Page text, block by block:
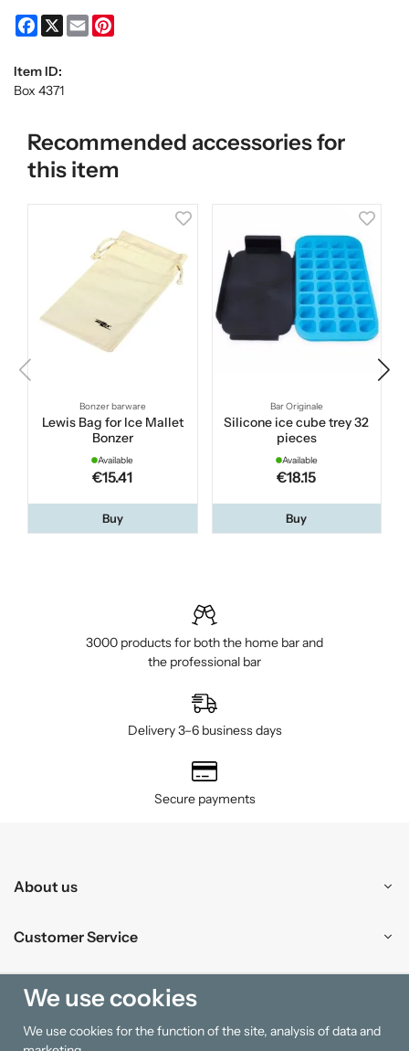
Facebook
X Email
Item ID:
Box 4371
Recommended accessories for
this item
Bonzer barware
Lewis Bag for Ice Mallet
Bonzer
Available
€15.41
Buy
Bar Originale
Silicone ice cube trey 32
pieces
Available
€18.15
Buy
3000 products for both the home bar and
the professional bar
Delivery 3–6 business days
Secure payments
About us
Customer Service
Shopping
Information
We use cookies
We use cookies for the function of the site, analysis of data and